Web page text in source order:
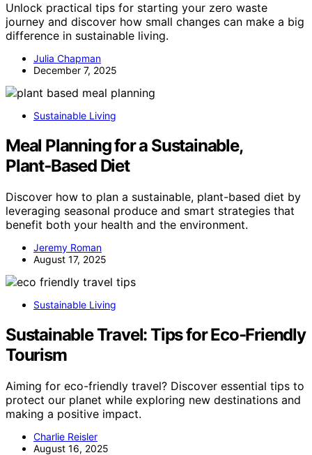
Unlock practical tips for starting your zero waste
journey and discover how small changes can make a big
difference in sustainable living.
Julia Chapman
December 7, 2025
Sustainable Living
Meal Planning for a Sustainable,
Plant‑Based Diet
Discover how to plan a sustainable, plant-based diet by
leveraging seasonal produce and smart strategies that
benefit both your health and the environment.
Jeremy Roman
August 17, 2025
Sustainable Living
Sustainable Travel: Tips for Eco-Friendly
Tourism
Aiming for eco-friendly travel? Discover essential tips to
protect our planet while exploring new destinations and
making a positive impact.
Charlie Reisler
August 16, 2025